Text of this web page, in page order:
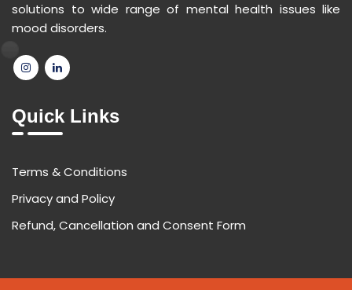
solutions to wide range of mental health issues like
mood disorders.
Quick Links
Terms & Conditions
Privacy and Policy
Refund, Cancellation and Consent Form